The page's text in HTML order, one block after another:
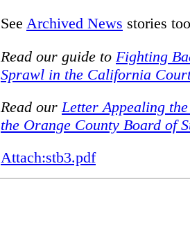
See Archived News stories
Read our guide to Fighting
Sprawl in the California
Read our Letter Appealing
the Orange County Board of
Attach:stb3.pdf